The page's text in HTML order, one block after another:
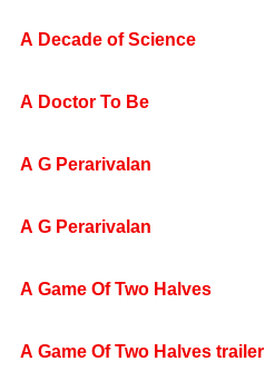
A Decade of Science
A Doctor To Be
A G Perarivalan
A G Perarivalan
A Game Of Two Halves
A Game Of Two Halves trailer